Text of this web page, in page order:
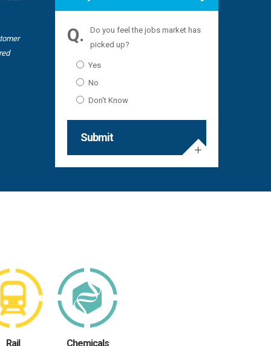
Do you feel the jobs market has
picked up?
Yes
No
Don't Know
Submit
Rail Chemicals